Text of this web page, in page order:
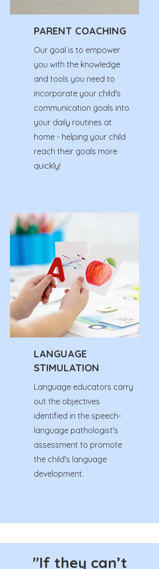
PARENT COACHING
Our goal is to empower
you with the knowledge
and tools you need to
incorporate your child's
communication goals into
your daily routines at
home - helping your child
reach their goals more
quickly!
LANGUAGE
STIMULATION
Language educators carry
out the objectives
identified in the speech-
language pathologist's
assessment to promote
the child's language
development.
"If they can’t